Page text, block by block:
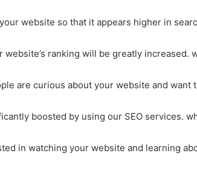
website so that it appears higher in
website’s ranking will be greatly increased.
are curious about your website and want
boosted by using our SEO services.
in watching your website and learning